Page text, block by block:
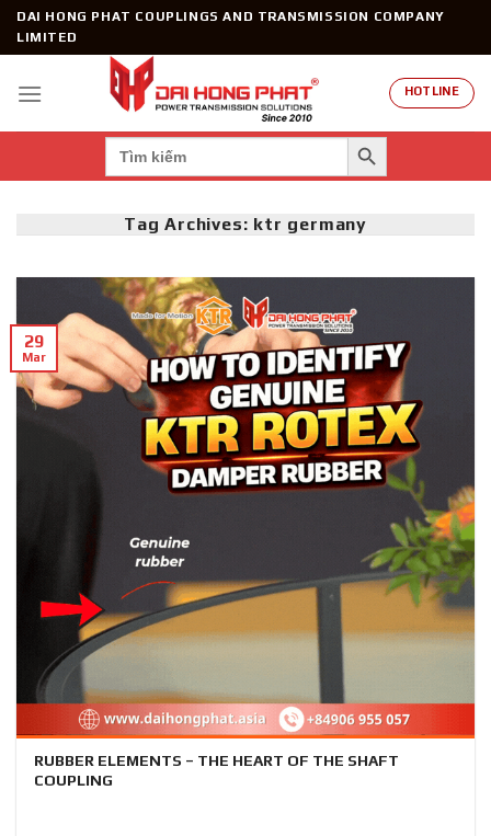
SkipDAI HONG PHAT COUPLINGS AND TRANSMISSION COMPANY
LIMITED
HOTLINE
Search
for:
SEARCH BUTTON
Tag Archives: ktr germany
RUBBER ELEMENTS – THE HEART OF THE SHAFT
COUPLING
29
Mar